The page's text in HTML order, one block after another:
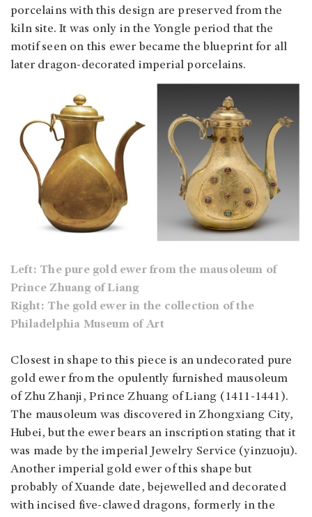
porcelains with this design are preserved from the
kiln site. It was only in the Yongle period that the
motif seen on this ewer became the blueprint for all
later dragon-decorated imperial porcelains.
Left: The pure gold ewer from the mausoleum of
Prince Zhuang of Liang
Right: The gold ewer in the collection of the
Philadelphia Museum of Art
Closest in shape to this piece is an undecorated pure
gold ewer from the opulently furnished mausoleum
of Zhu Zhanji, Prince Zhuang of Liang (1411-1441).
The mausoleum was discovered in Zhongxiang City,
Hubei, but the ewer bears an inscription stating that it
was made by the imperial Jewelry Service (yinzuoju).
Another imperial gold ewer of this shape but
probably of Xuande date, bejewelled and decorated
with incised five-clawed dragons, formerly in the